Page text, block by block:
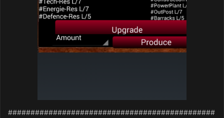
##############################################